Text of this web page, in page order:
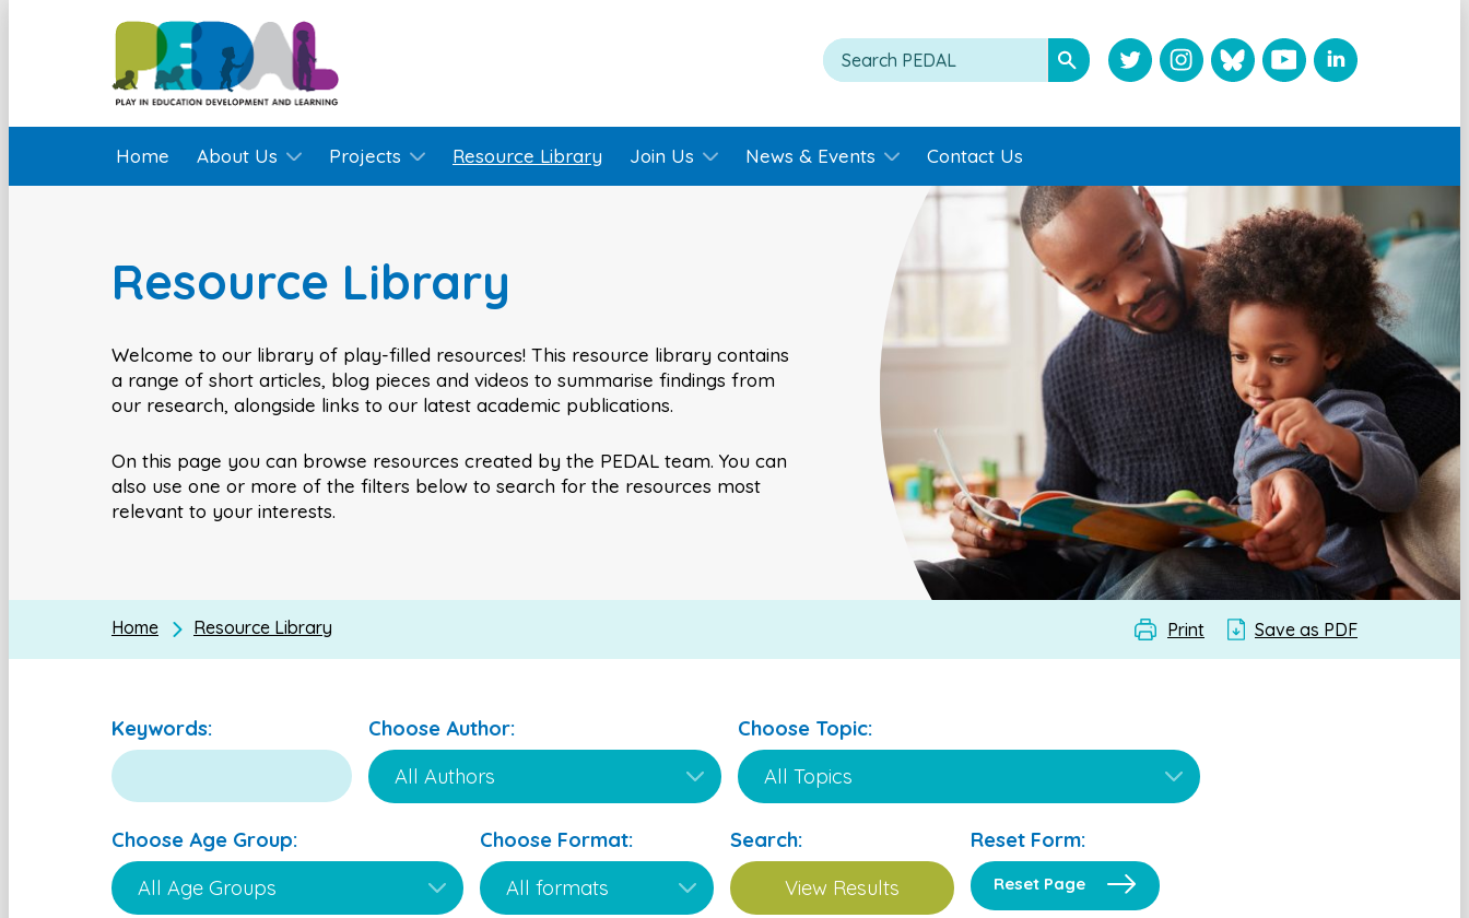
Home About Us Projects Resource Library Join Us News & Events Contact Us
Resource Library
Welcome to our library of play-filled resources! This resource library contains
a range of short articles, blog pieces and videos to summarise findings from
our research, alongside links to our latest academic publications.
On this page you can browse resources created by the PEDAL team. You can
also use one or more of the filters below to search for the resources most
relevant to your interests.
Home Resource Library Print Save as PDF
Keywords: Choose Author: Choose Topic:
Choose Age Group: Choose Format: Search: Reset Form:
Reset Page